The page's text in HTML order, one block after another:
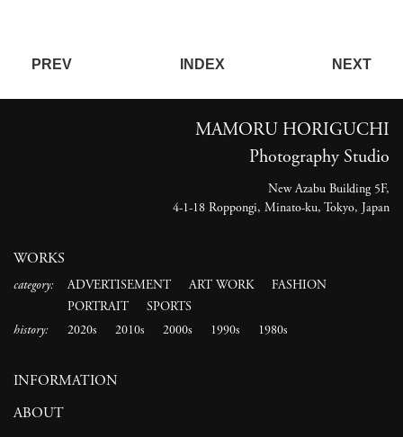
PREV INDEX NEXT
WORKS
category: ADVERTISEMENT ART WORK
FASHION
PORTRAIT
SPORTS
history:
2020s 2010s 2000s 1990s 1980s
INFORMATION
ABOUT
MAMORU HORIGUCHI
Photography Studio
New Azabu Building 5F,
4-1-18 Roppongi, Minato-ku, Tokyo, Japan